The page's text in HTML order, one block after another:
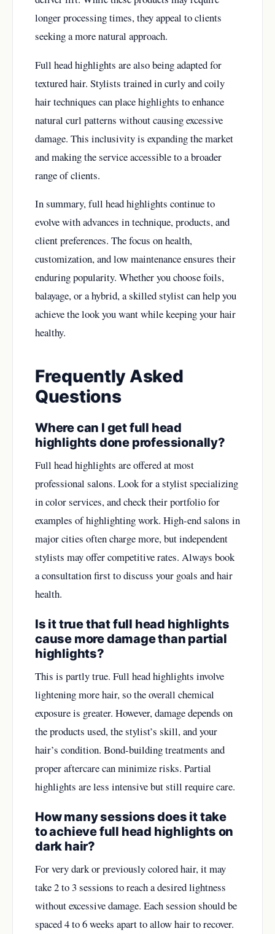
longer processing times, they appeal to clients
seeking a more natural approach.
Full head highlights are also being adapted for
textured hair. Stylists trained in curly and coily
hair techniques can place highlights to enhance
natural curl patterns without causing excessive
damage. This inclusivity is expanding the market
and making the service accessible to a broader
range of clients.
In summary, full head highlights continue to
evolve with advances in technique, products, and
client preferences. The focus on health,
customization, and low maintenance ensures their
enduring popularity. Whether you choose foils,
balayage, or a hybrid, a skilled stylist can help you
achieve the look you want while keeping your hair
healthy.
Frequently Asked
Questions
Where can I get full head
highlights done professionally?
Full head highlights are offered at most
professional salons. Look for a stylist specializing
in color services, and check their portfolio for
examples of highlighting work. High-end salons in
major cities often charge more, but independent
stylists may offer competitive rates. Always book
a consultation first to discuss your goals and hair
health.
Is it true that full head highlights
cause more damage than partial
highlights?
This is partly true. Full head highlights involve
lightening more hair, so the overall chemical
exposure is greater. However, damage depends on
the products used, the stylist’s skill, and your
hair’s condition. Bond-building treatments and
proper aftercare can minimize risks. Partial
highlights are less intensive but still require care.
How many sessions does it take
to achieve full head highlights on
dark hair?
For very dark or previously colored hair, it may
take 2 to 3 sessions to reach a desired lightness
without excessive damage. Each session should be
spaced 4 to 6 weeks apart to allow hair to recover.